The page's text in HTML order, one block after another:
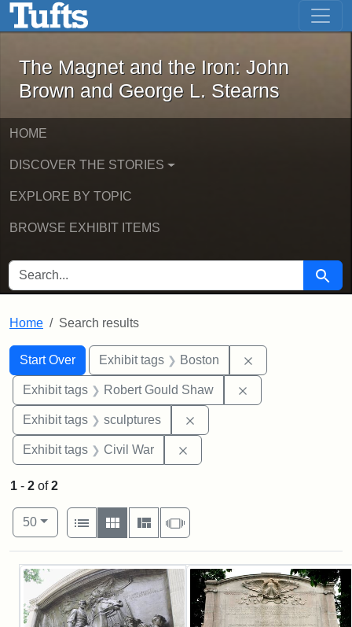
Skip to main content Skip to first result
The Magnet and the Iron: John
The Magnet and the Iron: John
Brown and George L. Stearns
HOME
DISCOVER THE STORIES
EXPLORE BY TOPIC
BROWSE EXHIBIT ITEMS
SEARCH FOR Search
Home Search results
Search
Search Constraints
Start Over
You searched for:Exhibit tags Boston
Exhibit tags Robert Gould Shaw
Exhibit tags sculptures
Exhibit tags Civil War
1 - 2 of2
Number of results to display per page
50per page
View results as:
List
Gallery MasonrySlideshow
Search Results